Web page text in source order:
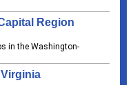
Region
in the Washington-